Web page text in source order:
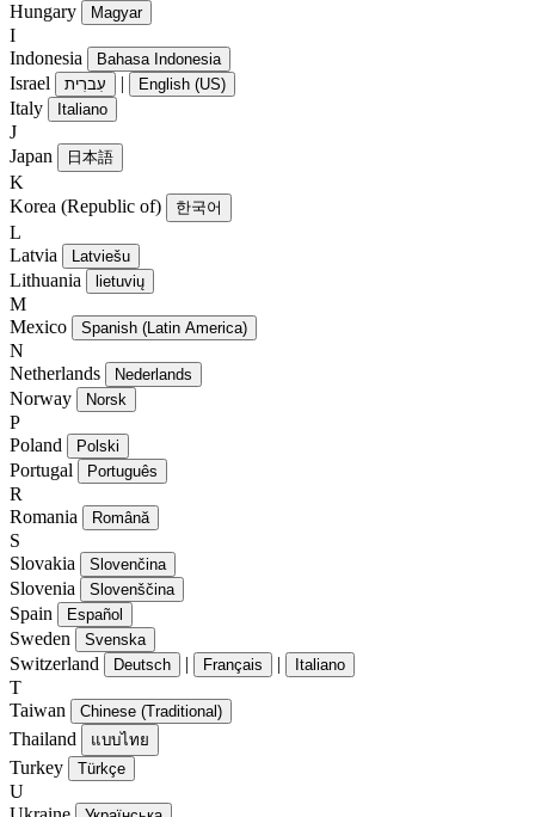
Hungary
Magyar
I
Indonesia
Bahasa Indonesia
Israel עִברִית | English (US)
Italy Italiano
J
Japan
日本語
K
Korea (Republic of)
한국어
L
Latvia
Latviešu
Lithuania lietuvių
M
Mexico
Spanish (Latin America)
N
Netherlands
Nederlands
Norway Norsk
P
Poland
Polski
Portugal Português
R
Romania
Română
S
Slovakia
Slovenčina
Slovenia Slovenščina
Spain Español
Sweden Svenska
Switzerland Deutsch | Français | Italiano
T
Taiwan
Chinese (Traditional)
Thailand แบบไทย
Turkey Türkçe
U